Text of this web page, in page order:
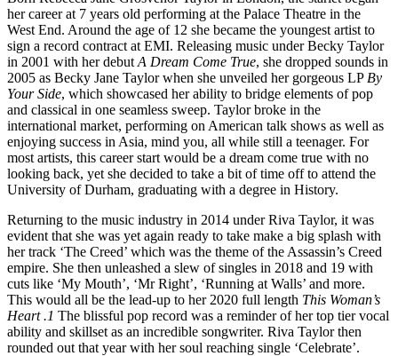
her career at 7 years old performing at the Palace Theatre in the
West End. Around the age of 12 she became the youngest artist to
sign a record contract at EMI. Releasing music under Becky Taylor
in 2001 with her debut A Dream Come True, she dropped sounds in
2005 as Becky Jane Taylor when she unveiled her gorgeous LP By
Your Side, which showcased her ability to bridge elements of pop
and classical in one seamless sweep. Taylor broke in the
international market, performing on American talk shows as well as
enjoying success in Asia, mind you, all while still a teenager. For
most artists, this career start would be a dream come true with no
looking back, yet she decided to take a bit of time off to attend the
University of Durham, graduating with a degree in History.
Returning to the music industry in 2014 under Riva Taylor, it was
evident that she was yet again ready to take make a big splash with
her track ‘The Creed’ which was the theme of the Assassin’s Creed
empire. She then unleashed a slew of singles in 2018 and 19 with
cuts like ‘My Mouth’, ‘Mr Right’, ‘Running at Walls’ and more.
This would all be the lead-up to her 2020 full length This Woman’s
Heart .1 The blissful pop record was a reminder of her top tier vocal
ability and skillset as an incredible songwriter. Riva Taylor then
rounded out that year with her soul reaching single ‘Celebrate’.